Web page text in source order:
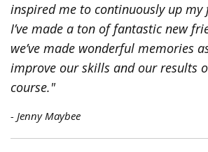
inspired me to continuously up my
I’ve made a ton of fantastic new
we’ve made wonderful memories
improve our skills and our results
course."
- Jenny Maybee